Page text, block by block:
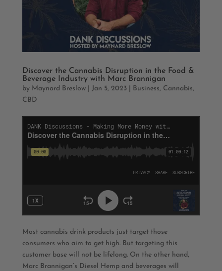
Discover the Cannabis Disruption in the Food &
Beverage Industry with Marc Brannigan
by Maynard Breslow| Jan 5, 2023| Business, Cannabis,
CBD
Most cannabis drink products just target those
consumers who aim to get high. But targeting this
customer base will not be lifelong. On the other hand,
Marc Brannigan’s Diesel Hemp and beverages will